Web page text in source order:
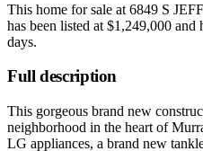
This home for sale at 6849 S
has been listed at $1,249,000 and
days.
Full description
This gorgeous brand new
neighborhood in the heart of
LG appliances, a brand new